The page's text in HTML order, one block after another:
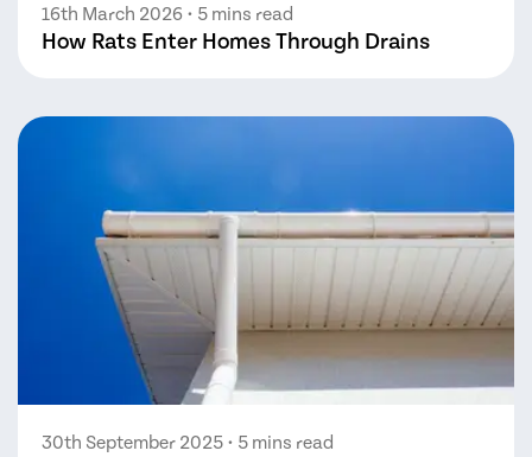
16th March 2026 • 5 mins read
How Rats Enter Homes Through Drains
30th September 2025 • 5 mins read